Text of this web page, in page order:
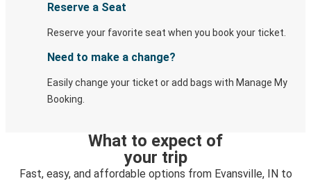
Reserve a Seat
Reserve your favorite seat when you book your ticket.
Need to make a change?
Easily change your ticket or add bags with Manage My
Booking.
What to expect of
your trip
Fast, easy, and affordable options from Evansville, IN to